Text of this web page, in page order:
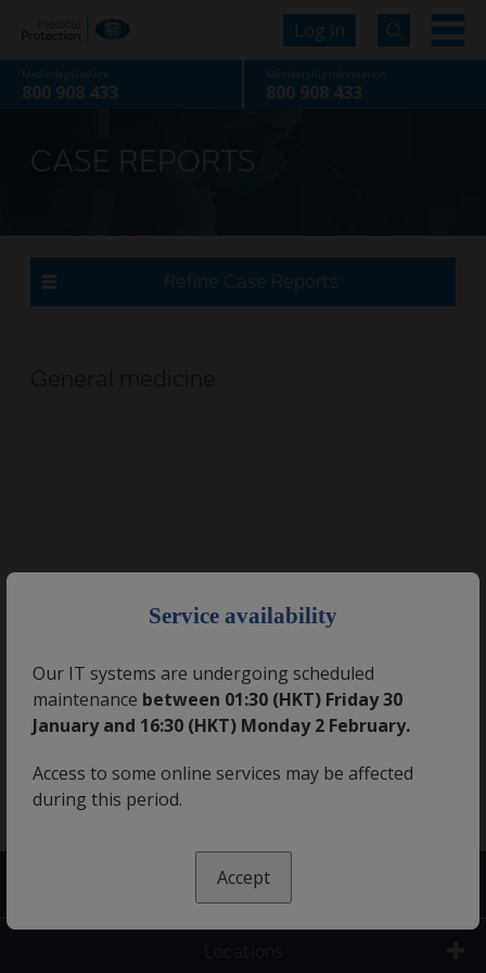
Service availability
Our IT systems are undergoing scheduled
maintenance between 01:30 (HKT) Friday 30
January and 16:30 (HKT) Monday 2 February.
Access to some online services may be affected
during this period.
Accept
Log in
Membership information
800 908 433
Medicolegal advice
800 908 433
CASE REPORTS
Refine Case Reports
Contact us